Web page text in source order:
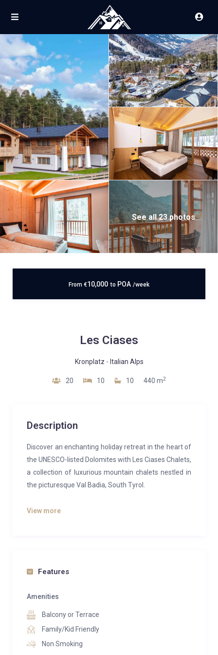
See all 23 photos
From €10,000 to POA /week
Les Ciases
Kronplatz - Italian Alps
20 10 10 440 m2
Description
Discover an enchanting holiday retreat in the heart of
the UNESCO-listed Dolomites with Les Ciases Chalets,
a collection of luxurious mountain chalets nestled in
the picturesque Val Badia, South Tyrol.
Set against a backdrop of dramatic peaks, rolling
property enjoys an unbeatable location for both
materials and touches of traditional alpine character,
creating a warm and inviting atmosphere that
immediately feels like home. Spacious interiors,
View more
Features
Amenities
Balcony or Terrace
Family/Kid Friendly
Non Smoking